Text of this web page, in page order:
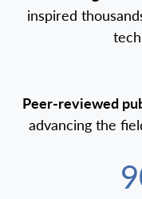
inspired
Peer-reviewed
advancing the